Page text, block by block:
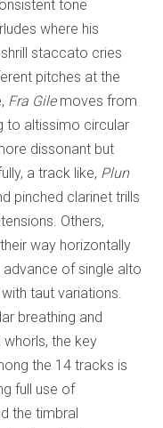
tone
where his
staccato cries
pitches at the
Fra Gilemoves from
to altissimo circular
dissonant but
a track like, Plun
pinched clarinet trills
Others,
way horizontally
of single alto
taut variations.
breathing and
the key
the 14 tracks is
full use of
the timbral